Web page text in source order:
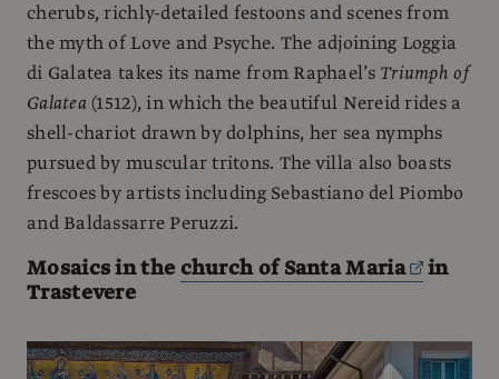
cherubs, richly-detailed festoons and scenes from
the myth of Love and Psyche. The adjoining Loggia
di Galatea takes its name from Raphael’s Triumph of
Galatea(1512), in which the beautiful Nereid rides a
shell-chariot drawn by dolphins, her sea nymphs
pursued by muscular tritons. The villa also boasts
frescoes by artists including Sebastiano del Piombo
and Baldassarre Peruzzi.
Mosaics in the church of Santa Maria
in
Trastevere